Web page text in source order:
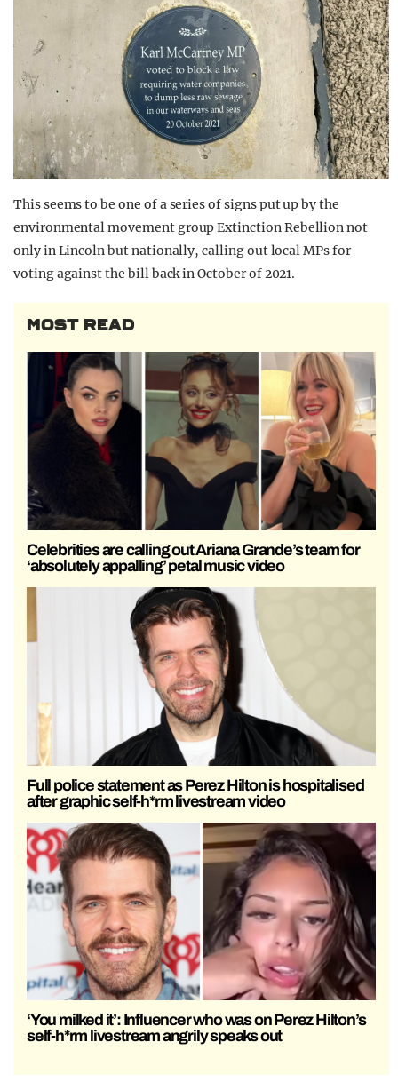
This seems to be one of a series of signs put up by the
environmental movement group Extinction Rebellion not
only in Lincoln but nationally, calling out local MPs for
voting against the bill back in October of 2021.
MOST READ
Celebrities are calling out Ariana Grande’s team for
‘absolutely appalling’ petal music video
Full police statement as Perez Hilton is hospitalised
after graphic self-h*rm livestream video
‘You milked it’: Influencer who was on Perez Hilton’s
self-h*rm livestream angrily speaks out